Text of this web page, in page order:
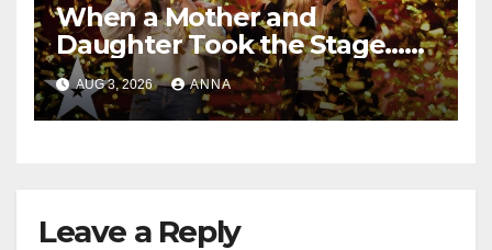
When a Mother and
Daughter Took the Stage…
Magic Happened
AUG 3, 2026 ANNA
Leave a Reply